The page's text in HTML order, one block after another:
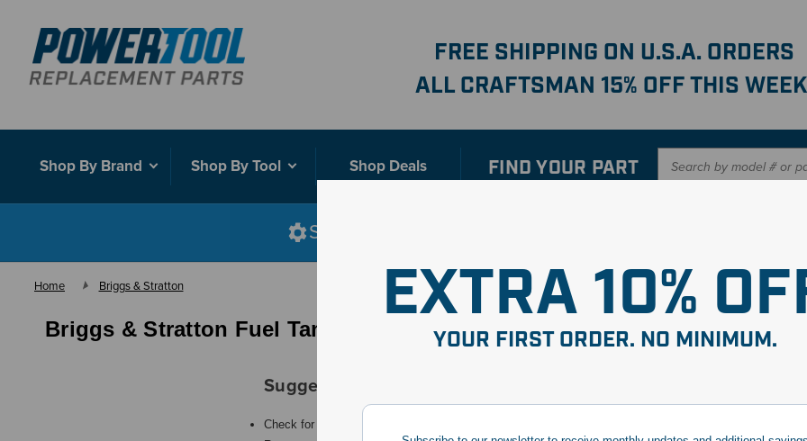
EXTRA 10%
YOUR FIRST ORDER. NO MINIMUM.
FREE SHIPPING ON U.S.A. ORDERS
ALL CRAFTSMAN 15% OFF THIS
Shop By Brand Shop By Tool Shop Deals FIND YOUR PART
Shop smarter with our new interactive
Home Briggs & Stratton
Briggs & Stratton Fuel Tank Assembly
Suggestions
Check for misspellings.